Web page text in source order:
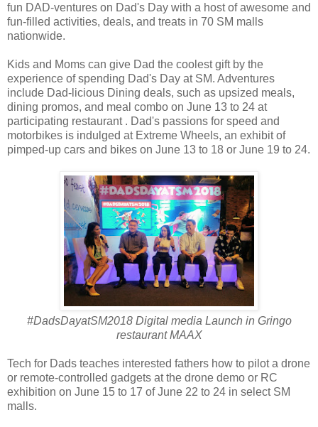
fun DAD-ventures on Dad's Day with a host of awesome and
fun-filled activities, deals, and treats in 70 SM malls
nationwide.
Kids and Moms can give Dad the coolest gift by the
experience of spending Dad's Day at SM. Adventures
include Dad-licious Dining deals, such as upsized meals,
dining promos, and meal combo on June 13 to 24 at
participating restaurant . Dad's passions for speed and
motorbikes is indulged at Extreme Wheels, an exhibit of
pimped-up cars and bikes on June 13 to 18 or June 19 to 24.
#DadsDayatSM2018 Digital media Launch in Gringo
restaurant MAAX
Tech for Dads teaches interested fathers how to pilot a drone
or remote-controlled gadgets at the drone demo or RC
exhibition on June 15 to 17 of June 22 to 24 in select SM
malls.